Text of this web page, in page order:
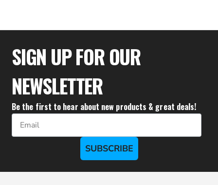
$44.44
SIGN UP FOR OUR
NEWSLETTER
Be the first to hear about new products & great deals!
Email
SUBSCRIBE